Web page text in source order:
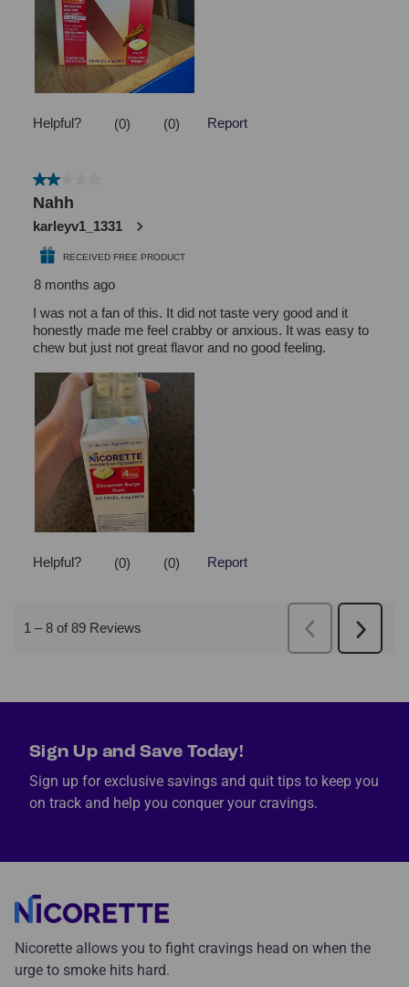
Sign Up and Save Today!
Sign up for exclusive savings and quit tips to keep you
on track and help you conquer your cravings.
Nicorette allows you to fight cravings head on when the
urge to smoke hits hard.